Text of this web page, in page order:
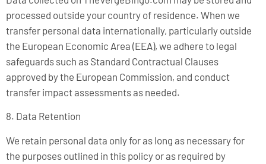
processed outside your country of residence. When we
transfer personal data internationally, particularly outside
the European Economic Area (EEA), we adhere to legal
safeguards such as Standard Contractual Clauses
approved by the European Commission, and conduct
transfer impact assessments as needed.
8. Data Retention
We retain personal data only for as long as necessary for
the purposes outlined in this policy or as required by